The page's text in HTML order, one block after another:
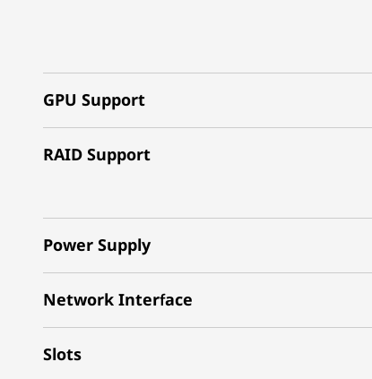
GPU Support
RAID Support
Power Supply
Network Interface
Slots